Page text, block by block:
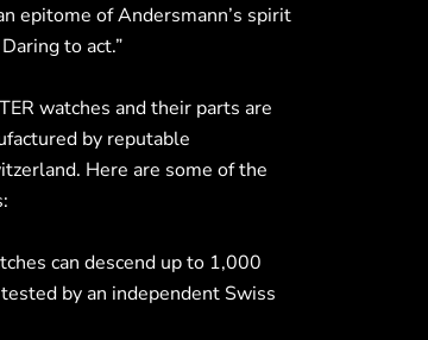
epitome of Andersmann’s spirit
to act.”
watches and their parts are
by reputable
Here are some of the
can descend up to 1,000
by an independent Swiss